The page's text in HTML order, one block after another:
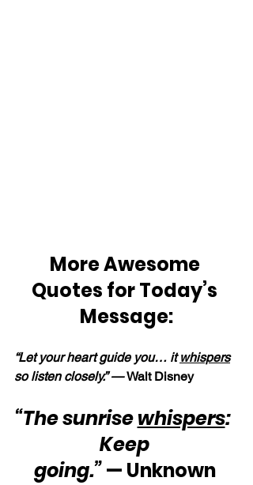
More Awesome
Quotes for Today’s
Message:
“Let your heart guide you… it whispers
so listen closely.” — Walt Disney
“The sunrise whispers:
Keep
going.” — Unknown